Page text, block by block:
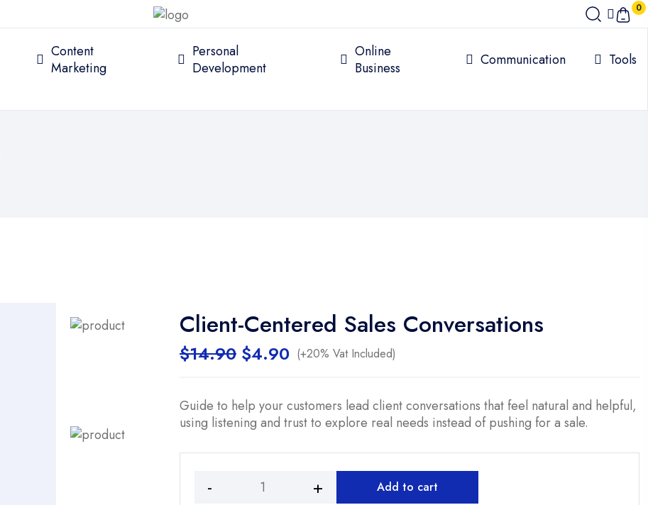
0
Content
Marketing
Personal
Development
Online
Business
Communication Tools
Client-Centered Sales Conversations
$14.90 Original
price
$14.90.
$4.90Current
$4.90.
(+20% Vat Included)
Guide to help your customers lead client conversations that feel natural and helpful,
using listening and trust to explore real needs instead of pushing for a sale.
Client-
Add to cart